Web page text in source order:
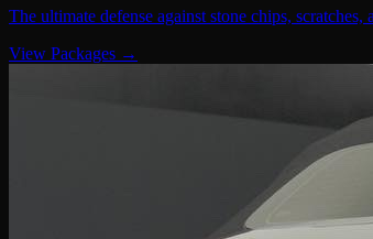
The ultimate defense against stone chips,
View Packages →